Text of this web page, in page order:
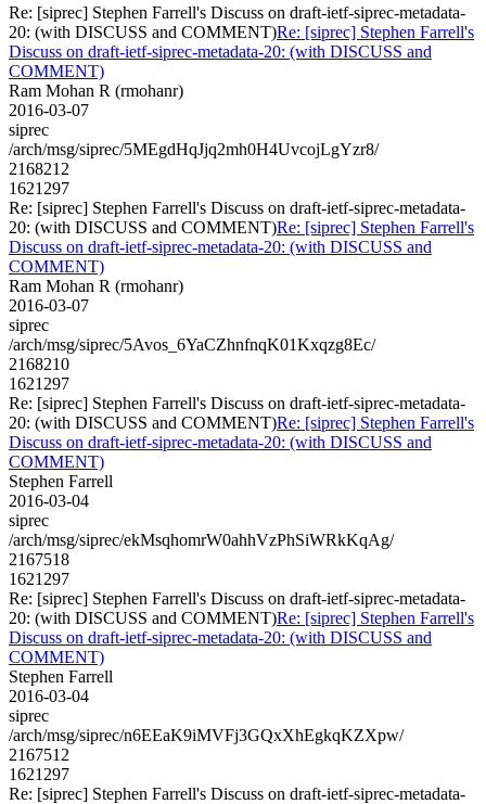
Re: [siprec] Stephen Farrell's Discuss on draft-ietf-siprec-metadata-
20: (with DISCUSS and COMMENT)Re: [siprec] Stephen Farrell's
Discuss on draft-ietf-siprec-metadata-20: (with DISCUSS and
COMMENT)
Ram Mohan R (rmohanr)
2016-03-07
siprec
/arch/msg/siprec/5MEgdHqJjq2mh0H4UvcojLgYzr8/
2168212
1621297
Re: [siprec] Stephen Farrell's Discuss on draft-ietf-siprec-metadata-
20: (with DISCUSS and COMMENT)Re: [siprec] Stephen Farrell's
Discuss on draft-ietf-siprec-metadata-20: (with DISCUSS and
COMMENT)
Ram Mohan R (rmohanr)
2016-03-07
siprec
/arch/msg/siprec/5Avos_6YaCZhnfnqK01Kxqzg8Ec/
2168210
1621297
Re: [siprec] Stephen Farrell's Discuss on draft-ietf-siprec-metadata-
20: (with DISCUSS and COMMENT)Re: [siprec] Stephen Farrell's
Discuss on draft-ietf-siprec-metadata-20: (with DISCUSS and
COMMENT)
Stephen Farrell
2016-03-04
siprec
/arch/msg/siprec/ekMsqhomrW0ahhVzPhSiWRkKqAg/
2167518
1621297
Re: [siprec] Stephen Farrell's Discuss on draft-ietf-siprec-metadata-
20: (with DISCUSS and COMMENT)Re: [siprec] Stephen Farrell's
Discuss on draft-ietf-siprec-metadata-20: (with DISCUSS and
COMMENT)
Stephen Farrell
2016-03-04
siprec
/arch/msg/siprec/n6EEaK9iMVFj3GQxXhEgkqKZXpw/
2167512
1621297
Re: [siprec] Stephen Farrell's Discuss on draft-ietf-siprec-metadata-